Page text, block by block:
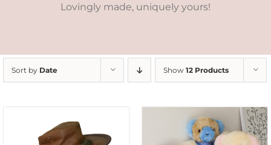
Lovingly made, uniquely yours!
Sort by Date Show 12 Products